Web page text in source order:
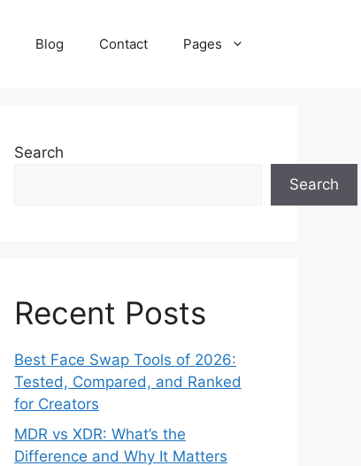
Blog Contact Pages
Search
Search
Recent Posts
Best Face Swap Tools of 2026:
Tested, Compared, and Ranked
for Creators
MDR vs XDR: What’s the
Difference and Why It Matters